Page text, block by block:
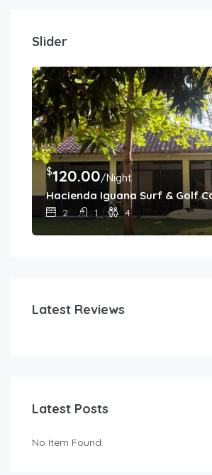
Slider
$120.00/Night
Hacienda Iguana Surf & Golf
2 1 4
Latest Reviews
Latest Posts
No Item Found.